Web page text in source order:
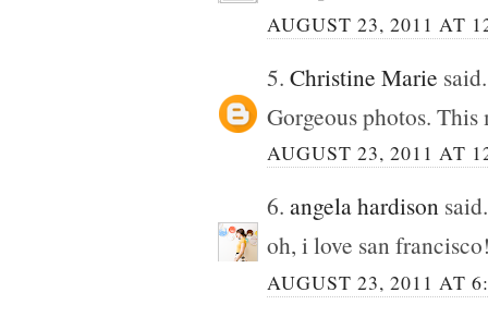
AUGUST 23, 2011 AT
5. Christine Marie
Gorgeous photos.
AUGUST 23, 2011 AT
6. angela hardison
oh, i love san
AUGUST 23, 2011 AT